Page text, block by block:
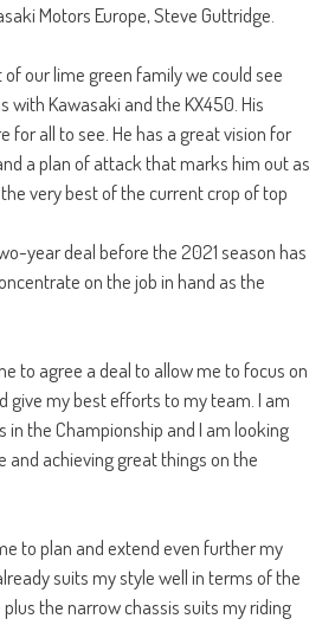
Motors Europe, Steve Guttridge.
of our lime green family we could see
with Kawasaki and the KX450. His
for all to see. He has a great vision for
a plan of attack that marks him out as
very best of the current crop of top
year deal before the 2021 season has
on the job in hand as the
to agree a deal to allow me to focus on
give my best efforts to my team. I am
the Championship and I am looking
achieving great things on the
to plan and extend even further my
suits my style well in terms of the
the narrow chassis suits my riding